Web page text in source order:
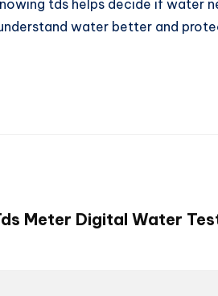
tds helps decide if water
water better and
Meter Digital Water